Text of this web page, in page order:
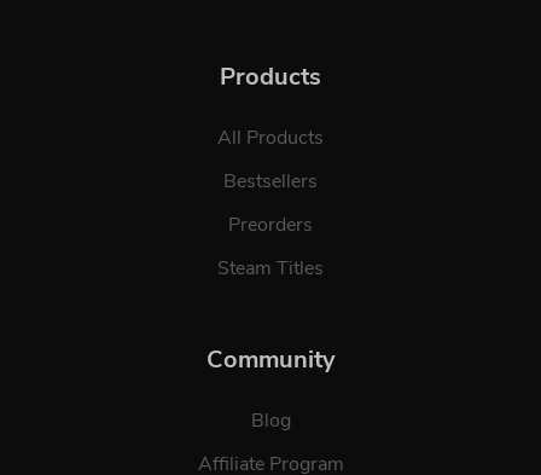
Products
All Products
Bestsellers
Preorders
Steam Titles
Community
Blog
Affiliate Program